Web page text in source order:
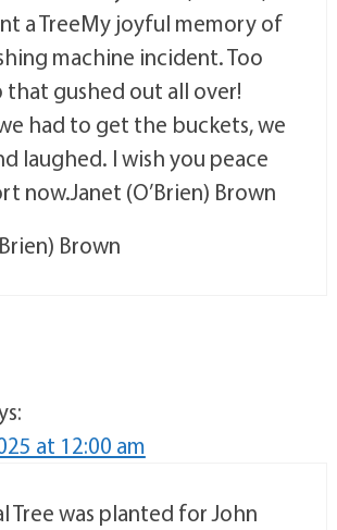
a TreeMy joyful memory of
machine incident. Too
that gushed out all over!
had to get the buckets, we
laughed. I wish you peace
now.Janet (O’Brien) Brown
Brown
at 12:00 am
Tree was planted for John